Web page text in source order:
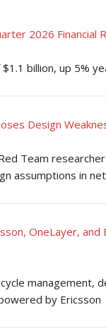
2026 Financial
billion, up 5%
Design
Team
assumptions in
OneLayer,
management,
by Ericsson